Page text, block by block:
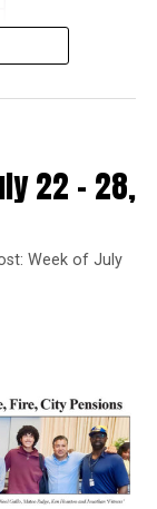
22 – 28,
Week of July